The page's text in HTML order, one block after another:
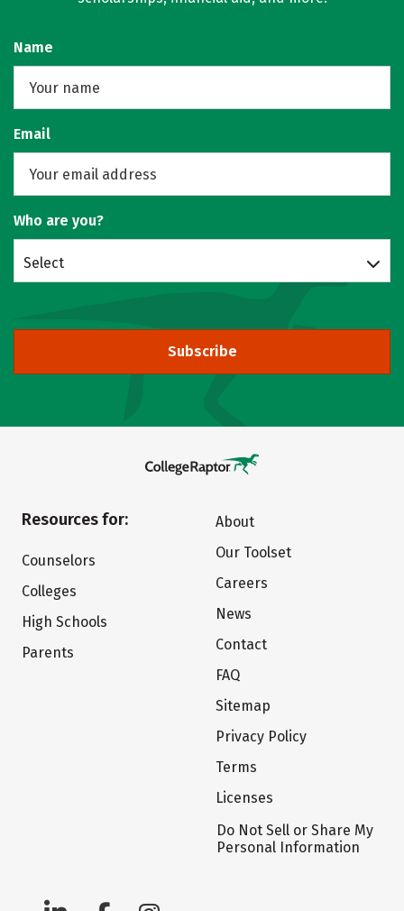
Name
Email
Who are you?
Select
Subscribe
Resources for:
Counselors
Colleges
High Schools
Parents
About
Our Toolset
Careers
News
Contact
FAQ
Sitemap
Privacy Policy
Terms
Licenses
Do Not Sell or Share My
Personal Information